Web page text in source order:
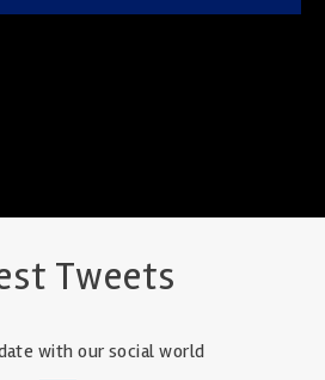
Tweets
with our social world